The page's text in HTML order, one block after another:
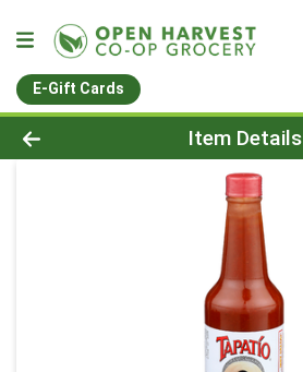
E-Gift Cards
Product Details Page
Item Details